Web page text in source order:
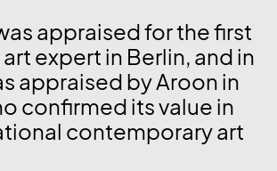
appraised for the first
expert in Berlin, and in
appraised by Aroon in
confirmed its value in
contemporary art